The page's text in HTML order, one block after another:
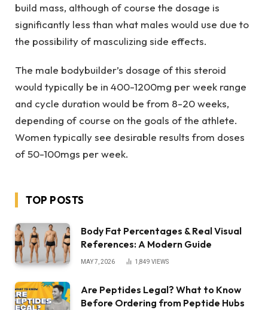
build mass, although of course the dosage is
significantly less than what males would use due to
the possibility of masculizing side effects.
The male bodybuilder’s dosage of this steroid
would typically be in 400-1200mg per week range
and cycle duration would be from 8-20 weeks,
depending of course on the goals of the athlete.
Women typically see desirable results from doses
of 50-100mgs per week.
TOP POSTS
Body Fat Percentages & Real Visual
References: A Modern Guide
MAY 7, 2026 1,849 VIEWS
Are Peptides Legal? What to Know
Before Ordering from Peptide Hubs